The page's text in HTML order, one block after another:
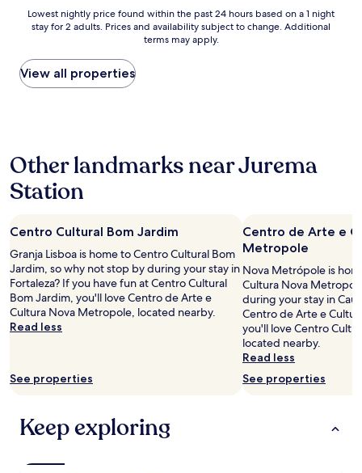
t
a
f
,
c
r
o
g
r
e
a
t
a
i
n
t
n
Lowest
nightly
found
within
the
on
a
1
night
for
adults.
Prices
and
availability
subject
to
terms
Lowest nightly price found within the past 24 hours based on a 1 night
stay for 2 adults. Prices and availability subject to change. Additional
terms may apply.
View all properties
Other landmarks near Jurema
Station
Centro Cultural Bom Jardim
Granja Lisboa is home to Centro Cultural Bom
Jardim, so why not stop by during your stay in
Fortaleza? If you have fun at Centro Cultural
Bom Jardim, you'll love Centro de Arte e
Cultura Nova Metropole, located nearby.
Read less
See properties
Centro de Arte e
Metropole
Nova Metrópole is
Cultura Nova
during your stay in
Centro de Arte e
you'll love Centro
located nearby.
Read less
See properties
Keep exploring